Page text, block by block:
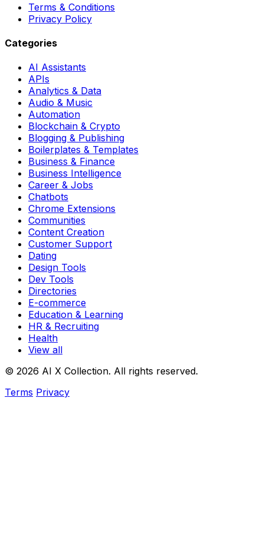
Terms & Conditions
Privacy Policy
Categories
AI Assistants
APIs
Analytics & Data
Audio & Music
Automation
Blockchain & Crypto
Blogging & Publishing
Boilerplates & Templates
Business & Finance
Business Intelligence
Career & Jobs
Chatbots
Chrome Extensions
Communities
Content Creation
Customer Support
Dating
Design Tools
Dev Tools
Directories
E-commerce
Education & Learning
HR & Recruiting
Health
View all
© 2026 AI X Collection. All rights reserved.
Terms Privacy